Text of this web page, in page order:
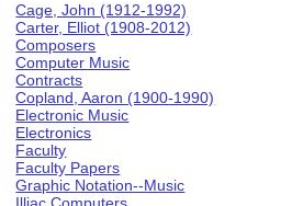
Cage, John (1912-1992)
Carter, Elliot (1908-2012)
Composers
Computer Music
Contracts
Copland, Aaron (1900-1990)
Electronic Music
Electronics
Faculty
Faculty Papers
Graphic Notation--Music